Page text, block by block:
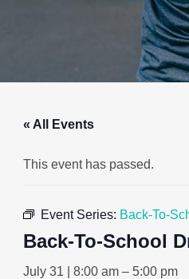
« All Events
This event has passed.
Event Series: Back-To-
Back-To-School
July 31 | 8:00 am– 5:00 pm